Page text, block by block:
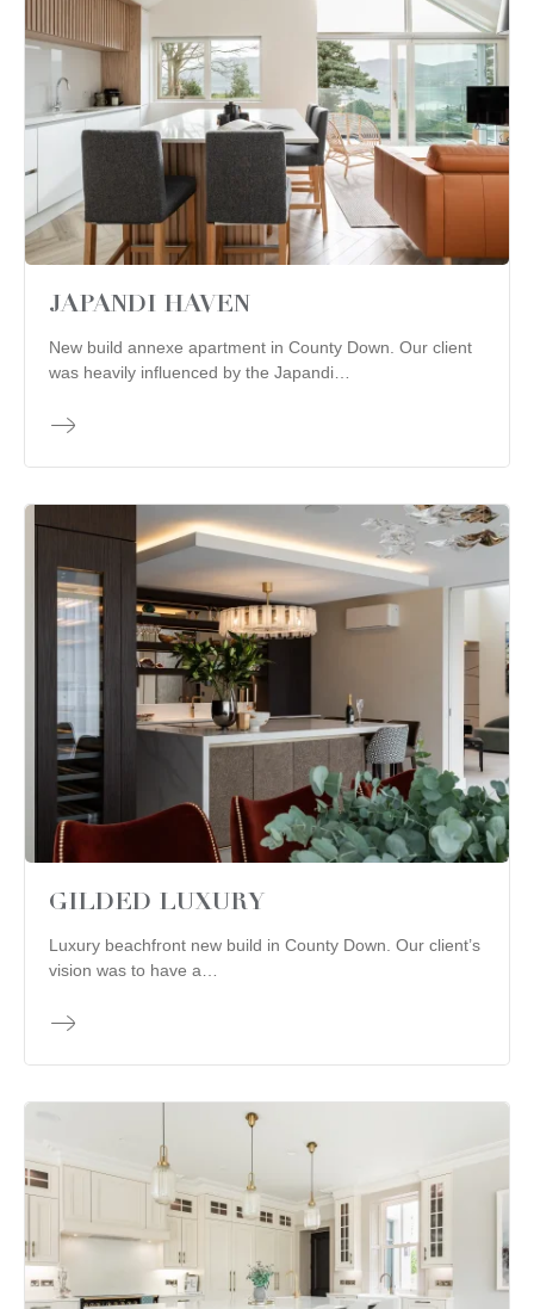
JAPANDI HAVEN
New build annexe apartment in County Down. Our client
was heavily influenced by the Japandi…
GILDED LUXURY
Luxury beachfront new build in County Down. Our client’s
vision was to have a…